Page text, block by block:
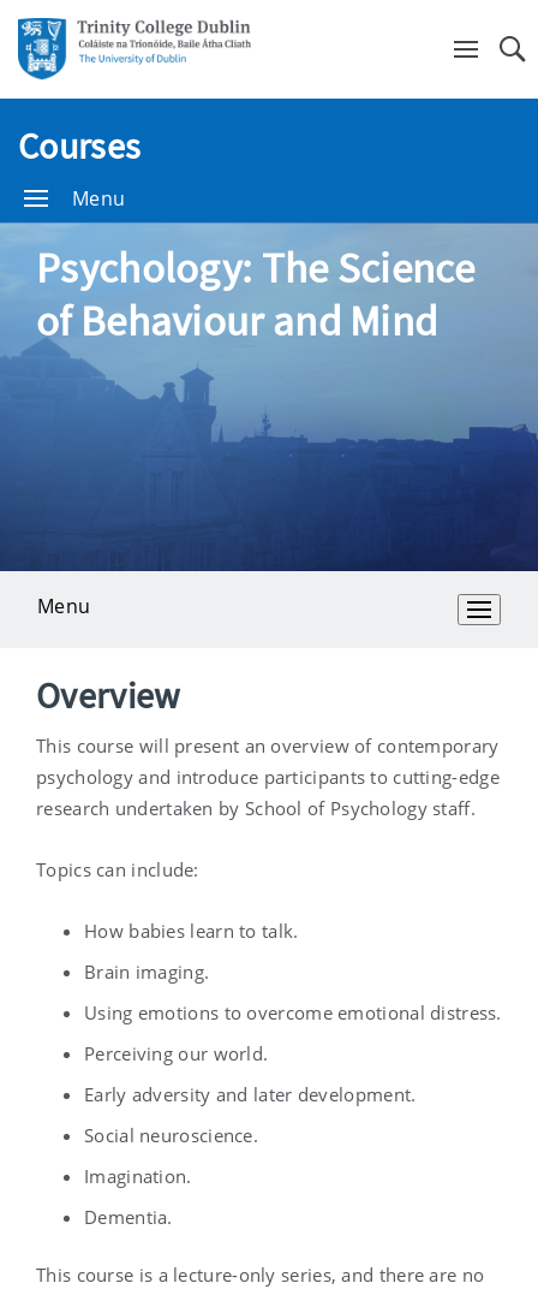
Courses
Menu
Psychology: The Science
of Behaviour and Mind
Menu
Overview
Overview
This course will present an overview of contemporary
psychology and introduce participants to cutting-edge
research undertaken by School of Psychology staff.
Topics can include:
How babies learn to talk.
Brain imaging.
Using emotions to overcome emotional distress.
Perceiving our world.
Early adversity and later development.
Social neuroscience.
Imagination.
Dementia.
This course is a lecture-only series, and there are no